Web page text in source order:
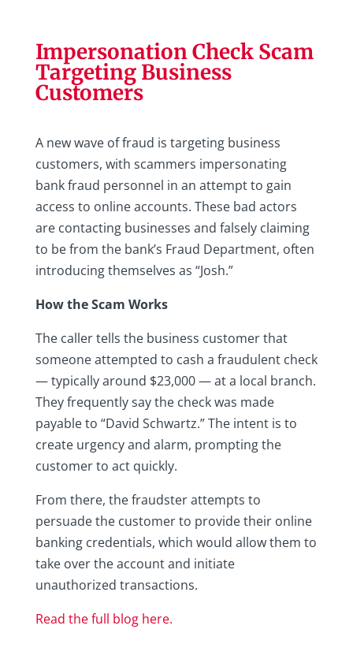
Impersonation Check Scam
Targeting Business
Customers
A new wave of fraud is targeting business
customers, with scammers impersonating
bank fraud personnel in an attempt to gain
access to online accounts. These bad actors
are contacting businesses and falsely claiming
to be from the bank’s Fraud Department, often
introducing themselves as “Josh.”
How the Scam Works
The caller tells the business customer that
someone attempted to cash a fraudulent check
— typically around $23,000 — at a local branch.
They frequently say the check was made
payable to “David Schwartz.” The intent is to
create urgency and alarm, prompting the
customer to act quickly.
From there, the fraudster attempts to
persuade the customer to provide their online
banking credentials, which would allow them to
take over the account and initiate
unauthorized transactions.
Read the full blog here.